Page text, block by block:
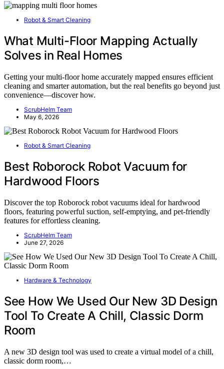
Robot & Smart Cleaning
What Multi-Floor Mapping Actually
Solves in Real Homes
Getting your multi-floor home accurately mapped ensures efficient
cleaning and smarter automation, but the real benefits go beyond just
convenience—discover how.
ScrubHelm Team
May 6, 2026
Robot & Smart Cleaning
Best Roborock Robot Vacuum for
Hardwood Floors
Discover the top Roborock robot vacuums ideal for hardwood
floors, featuring powerful suction, self-emptying, and pet-friendly
features for effortless cleaning.
ScrubHelm Team
June 27, 2026
Hardware & Technology
See How We Used Our New 3D Design
Tool To Create A Chill, Classic Dorm
Room
A new 3D design tool was used to create a virtual model of a chill,
classic dorm room,…